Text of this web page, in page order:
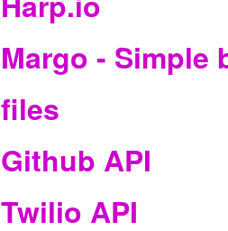
Margo -
files
Github API
Twilio API